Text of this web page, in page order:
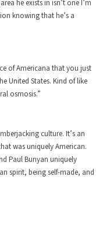
he exists in isn’t one I’m
knowing that he’s a
of Americana that you just
United States. Kind of like
osmosis.”
culture. It’s an
was uniquely American.
Paul Bunyan uniquely
spirit, being self-made, and